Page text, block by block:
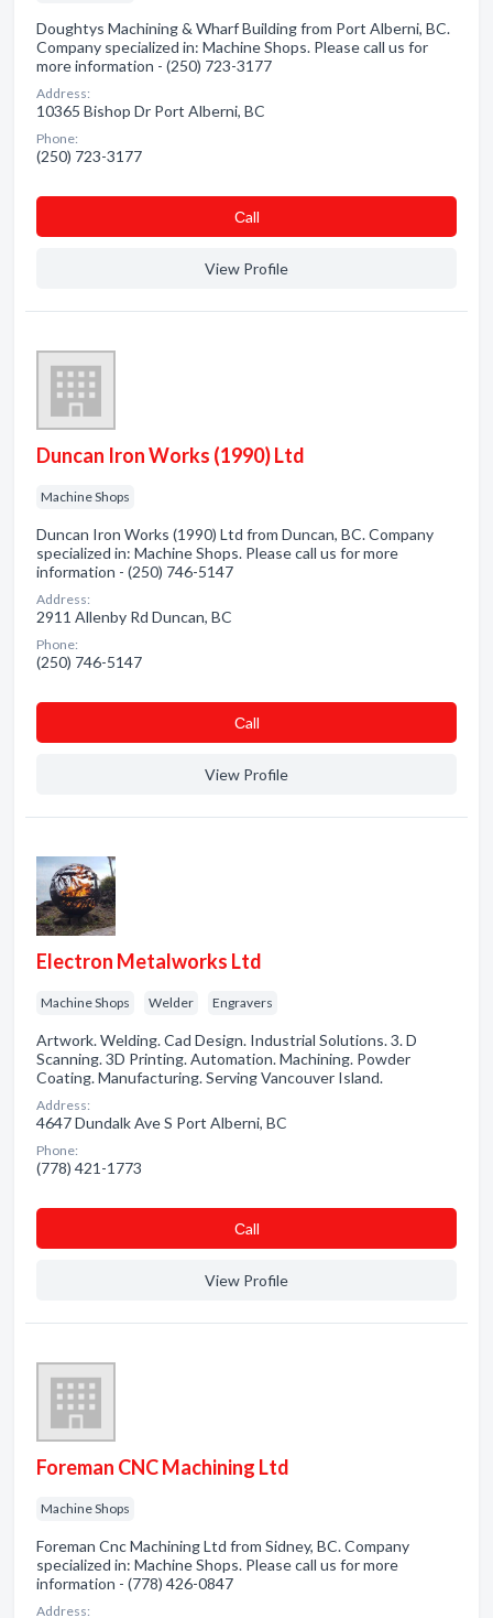
Doughtys Machining & Wharf Building from Port Alberni, BC.
Company specialized in: Machine Shops. Please call us for
more information - (250) 723-3177
Address:
10365 Bishop Dr Port Alberni, BC
Phone:
(250) 723-3177
Сall
View Profile
Duncan Iron Works (1990) Ltd
Machine Shops
Duncan Iron Works (1990) Ltd from Duncan, BC. Company
specialized in: Machine Shops. Please call us for more
information - (250) 746-5147
Address:
2911 Allenby Rd Duncan, BC
Phone:
(250) 746-5147
Сall
View Profile
Electron Metalworks Ltd
Machine Shops Welder Engravers
Artwork. Welding. Cad Design. Industrial Solutions. 3. D
Scanning. 3D Printing. Automation. Machining. Powder
Coating. Manufacturing. Serving Vancouver Island.
Address:
4647 Dundalk Ave S Port Alberni, BC
Phone:
(778) 421-1773
Сall
View Profile
Foreman CNC Machining Ltd
Machine Shops
Foreman Cnc Machining Ltd from Sidney, BC. Company
specialized in: Machine Shops. Please call us for more
information - (778) 426-0847
Address: